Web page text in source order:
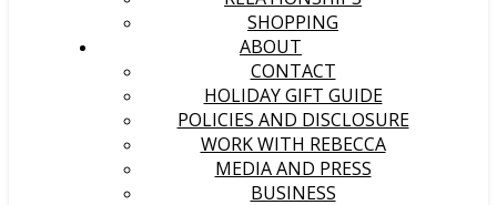
SHOPPING
ABOUT
CONTACT
HOLIDAY GIFT GUIDE
POLICIES AND DISCLOSURE
WORK WITH REBECCA
MEDIA AND PRESS
BUSINESS